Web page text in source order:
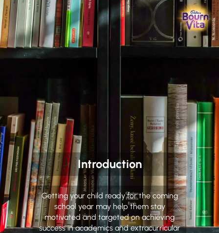
Introduction
Getting your child ready for the coming
school year may help them stay
motivated and targeted on achieving
success in academics and extracurricular